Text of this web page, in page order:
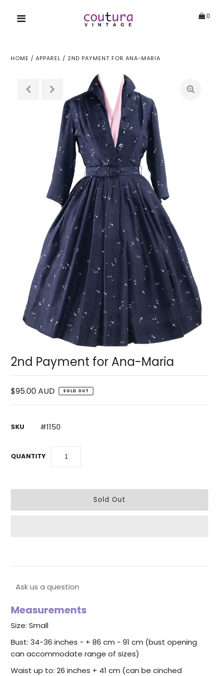
0
HOME /APPAREL / 2ND PAYMENT FOR ANA-MARIA
2nd Payment for Ana-Maria
$95.00 AUD SOLD OUT
SKU #1150
QUANTITY
Ask us a question
Measurements
Size: Small
Bust: 34-36 inches - + 86 cm - 91 cm (bust opening
can accommodate range of sizes)
Waist up to: 26 inches + 41 cm (can be cinched